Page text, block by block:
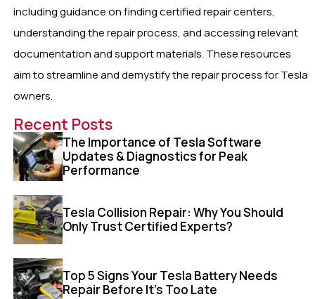
including guidance on finding certified repair centers,
understanding the repair process, and accessing relevant
documentation and support materials. These resources
aim to streamline and demystify the repair process for Tesla
owners.
Recent Posts
The Importance of Tesla Software
Updates & Diagnostics for Peak
Performance
Tesla Collision Repair: Why You Should
Only Trust Certified Experts?
Top 5 Signs Your Tesla Battery Needs
Repair Before It’s Too Late